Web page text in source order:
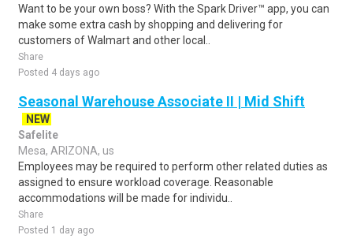
Want to be your own boss? With the Spark Driver™ app, you can
make some extra cash by shopping and delivering for
customers of Walmart and other local..
Share
Posted 4 days ago
Seasonal Warehouse Associate II | Mid Shift
NEW
Safelite
Mesa, ARIZONA, us
Employees may be required to perform other related duties as
assigned to ensure workload coverage. Reasonable
accommodations will be made for individu..
Share
Posted 1 day ago